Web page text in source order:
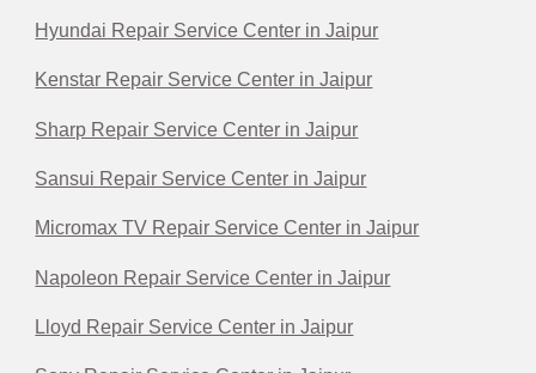
Hyundai Repair Service Center in Jaipur
Kenstar Repair Service Center in Jaipur
Sharp Repair Service Center in Jaipur
Sansui Repair Service Center in Jaipur
Micromax TV Repair Service Center in Jaipur
Napoleon Repair Service Center in Jaipur
Lloyd Repair Service Center in Jaipur